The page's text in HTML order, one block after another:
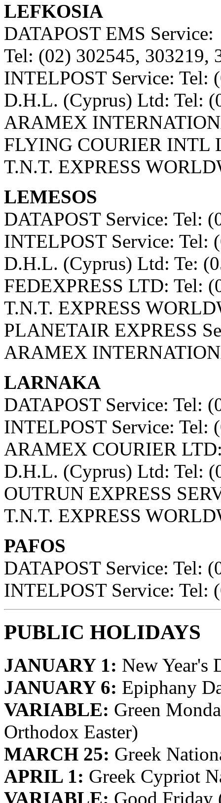
LEFKOSIA
DATAPOST EMS Service:
Tel: (02) 302545, 303219,
INTELPOST Service: Tel:
D.H.L. (Cyprus) Ltd: Tel:
ARAMEX
FLYING COURIER INTL
T.N.T. EXPRESS
LEMESOS
DATAPOST Service: Tel:
INTELPOST Service: Tel:
D.H.L. (Cyprus) Ltd: Te:
FEDEXPRESS LTD: Tel:
T.N.T. EXPRESS
PLANETAIR EXPRESS
ARAMEX
LARNAKA
DATAPOST Service: Tel:
INTELPOST Service: Tel:
ARAMEX COURIER
D.H.L. (Cyprus) Ltd: Tel:
OUTRUN EXPRESS
T.N.T. EXPRESS
PAFOS
DATAPOST Service: Tel:
INTELPOST Service: Tel:
PUBLIC HOLIDAYS
JANUARY 1: New Year's
JANUARY 6: Epiphany
VARIABLE: Green
Orthodox Easter)
MARCH 25: Greek
APRIL 1: Greek Cypriot
VARIABLE: Good Friday